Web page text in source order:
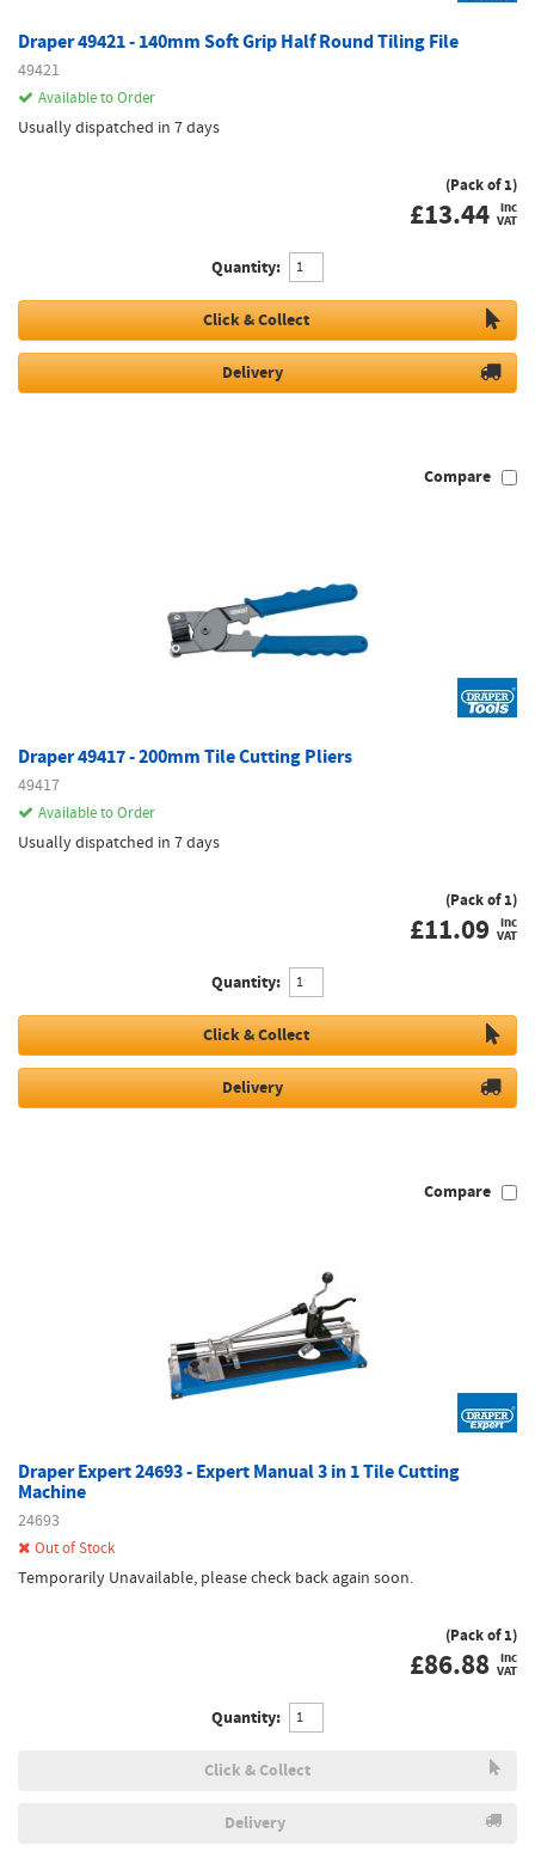
Draper 49421 - 140mm Soft Grip Half Round Tiling File
49421
Available to Order
Usually dispatched in 7 days
(Pack of 1)
£13.44 inc
VAT
Quantity:
Click & Collect
Delivery
Compare
Draper 49417 - 200mm Tile Cutting Pliers
49417
Available to Order
Usually dispatched in 7 days
(Pack of 1)
£11.09 inc
VAT
Quantity:
Click & Collect
Delivery
Compare
Draper Expert 24693 - Expert Manual 3 in 1 Tile Cutting
Machine
24693
Out of Stock
Temporarily Unavailable, please check back again soon.
(Pack of 1)
£86.88 inc
VAT
Quantity:
Click & Collect
Delivery